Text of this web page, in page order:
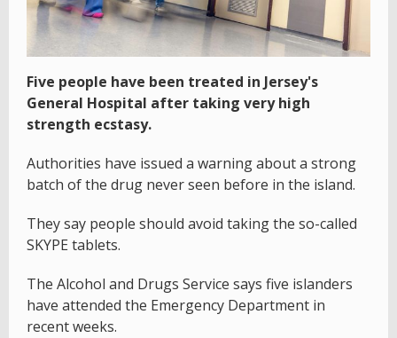
Five people have been treated in Jersey's
General Hospital after taking very high
strength ecstasy.
Authorities have issued a warning about a strong
batch of the drug never seen before in the island.
They say people should avoid taking the so-called
SKYPE tablets.
The Alcohol and Drugs Service says five islanders
have attended the Emergency Department in
recent weeks.